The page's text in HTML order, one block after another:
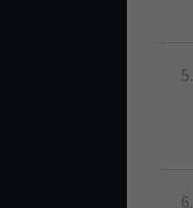
5.
6.